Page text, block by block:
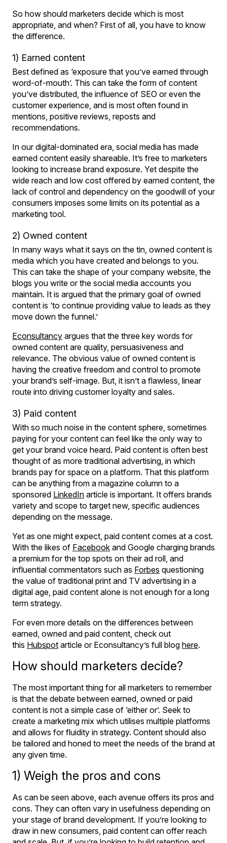
So how should marketers decide which is most
appropriate, and when? First of all, you have to know
the difference.
1) Earned content
Best defined as ‘exposure that you’ve earned through
word-of-mouth’. This can take the form of content
you’ve distributed, the influence of SEO or even the
customer experience, and is most often found in
mentions, positive reviews, reposts and
recommendations.
In our digital-dominated era, social media has made
earned content easily shareable. It’s free to marketers
looking to increase brand exposure. Yet despite the
wide reach and low cost offered by earned content, the
lack of control and dependency on the goodwill of your
consumers imposes some limits on its potential as a
marketing tool.
2) Owned content
In many ways what it says on the tin, owned content is
media which you have created and belongs to you.
This can take the shape of your company website, the
blogs you write or the social media accounts you
maintain. It is argued that the primary goal of owned
content is ‘to continue providing value to leads as they
move down the funnel.’
Econsultancy argues that the three key words for
owned content are quality, persuasiveness and
relevance. The obvious value of owned content is
having the creative freedom and control to promote
your brand’s self-image. But, it isn’t a flawless, linear
route into driving customer loyalty and sales.
3) Paid content
With so much noise in the content sphere, sometimes
paying for your content can feel like the only way to
get your brand voice heard. Paid content is often best
thought of as more traditional advertising, in which
brands pay for space on a platform. That this platform
can be anything from a magazine column to a
sponsored LinkedIn article is important. It offers brands
variety and scope to target new, specific audiences
depending on the message.
Yet as one might expect, paid content comes at a cost.
With the likes of Facebook and Google charging brands
a premium for the top spots on their ad roll, and
influential commentators such as Forbes questioning
the value of traditional print and TV advertising in a
digital age, paid content alone is not enough for a long
term strategy.
For even more details on the differences between
earned, owned and paid content, check out
this Hubspot article or Econsultancy’s full blog here.
How should marketers decide?
The most important thing for all marketers to remember
is that the debate between earned, owned or paid
content is not a simple case of ‘either or’. Seek to
create a marketing mix which utilises multiple platforms
and allows for fluidity in strategy. Content should also
be tailored and honed to meet the needs of the brand at
any given time.
1) Weigh the pros and cons
As can be seen above, each avenue offers its pros and
cons. They can often vary in usefulness depending on
your stage of brand development. If you’re looking to
draw in new consumers, paid content can offer reach